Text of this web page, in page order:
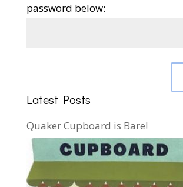
password below:
Latest Posts
Quaker Cupboard is Bare!